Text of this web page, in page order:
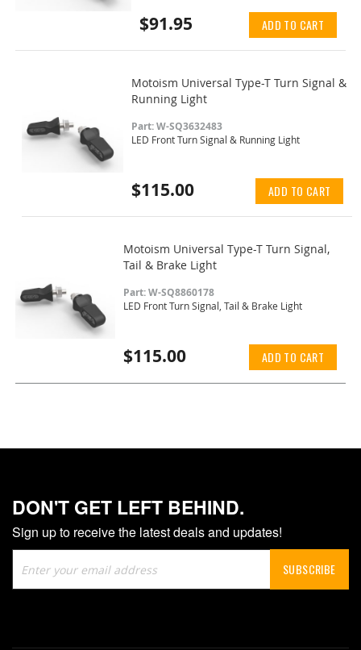
$91.95 ADD TO CART
Motoism Universal Type-T Turn Signal &
Running Light
Part: W-SQ3632483
LED Front Turn Signal & Running Light
$115.00 ADD TO CART
Motoism Universal Type-T Turn Signal,
Tail & Brake Light
Part: W-SQ8860178
LED Front Turn Signal, Tail & Brake Light
$115.00 ADD TO CART
DON'T GET LEFT BEHIND.
Sign up to receive the latest deals and updates!
Up
for
SUBSCRIBE